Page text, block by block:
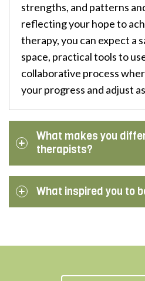
strengths, and patterns
reflecting your hope to
therapy, you can expect a
space, practical tools to
collaborative process
your progress and adjust
What makes you
therapists?
What inspired you to